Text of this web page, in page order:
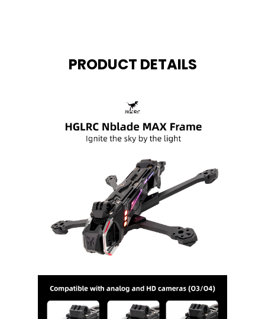
PRODUCT DETAILS